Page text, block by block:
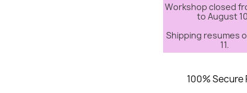
Workshop closed
to August
Shipping resumes
11.
100% Secure